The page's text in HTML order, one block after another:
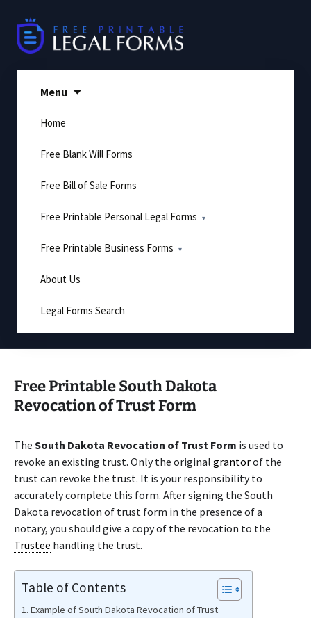
content
Menu
Home
Free Blank Will Forms
Free Bill of Sale Forms
Free Printable Personal Legal Forms
Free Printable Business Forms
About Us
Legal Forms Search
Free Printable South Dakota
Revocation of Trust Form
The South Dakota Revocation of Trust Form is used to
revoke an existing trust. Only the original grantorof the
trust can revoke the trust. It is your responsibility to
accurately complete this form. After signing the South
Dakota revocation of trust form in the presence of a
notary, you should give a copy of the revocation to the
Trustee handling the trust.
Table of Contents
Example of South Dakota Revocation of Trust